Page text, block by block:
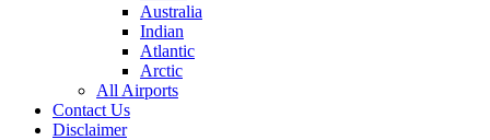
Australia
Indian
Atlantic
Arctic
All Airports
Contact Us
Disclaimer